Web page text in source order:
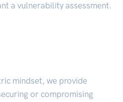
a vulnerability assessment.
mindset, we provide
or compromising